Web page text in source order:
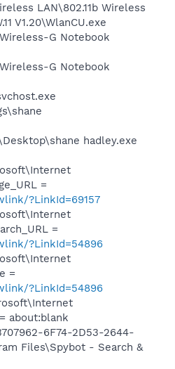
LAN\802.11b Wireless
V1.20\WlanCU.exe
G Notebook
G Notebook
hadley.exe
=
?LinkId=69157
=
?LinkId=54896
=
?LinkId=54896
about:blank
6F74-2D53-2644-
Files\Spybot - Search &